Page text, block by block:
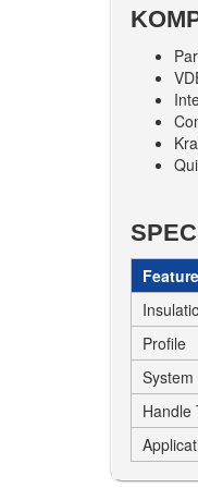
Profile
System
Handle